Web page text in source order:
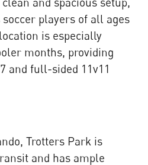
players of all ages
is especially
months, providing
and full-sided 11v11
Trotters Park is
and has ample